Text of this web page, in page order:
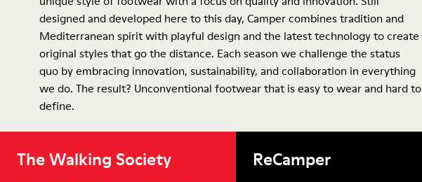
designed and developed here to this day, Camper combines tradition and
Mediterranean spirit with playful design and the latest technology to create
original styles that go the distance. Each season we challenge the status
quo by embracing innovation, sustainability, and collaboration in everything
we do. The result? Unconventional footwear that is easy to wear and hard to
define.
The Walking Society ReCamper